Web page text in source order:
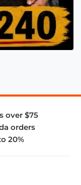
over $75
orders
20%